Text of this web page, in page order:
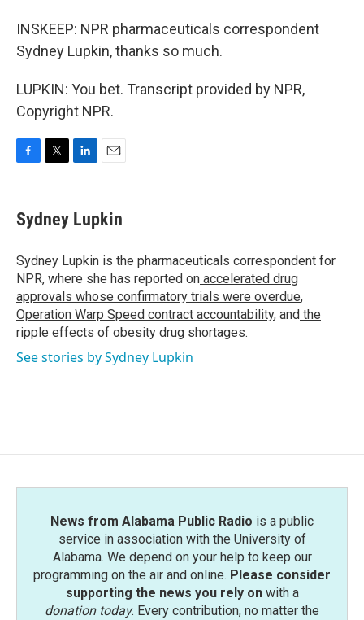
INSKEEP: NPR pharmaceuticals correspondent
Sydney Lupkin, thanks so much.
LUPKIN: You bet. Transcript provided by NPR,
Copyright NPR.
e
b
o
k
t
t
r
k
e
I
n
i
l
Sydney Lupkin
Sydney Lupkin is the pharmaceuticals correspondent for
NPR, where she has reported on accelerated drug
approvals whose confirmatory trials were overdue,
Operation Warp Speed contract accountability, and the
ripple effects of obesity drug shortages.
See stories by Sydney Lupkin
News from Alabama Public Radio is a public
service in association with the University of
Alabama. We depend on your help to keep our
programming on the air and online. Please consider
supporting the news you rely onwith a
donation today. Every contribution, no matter the